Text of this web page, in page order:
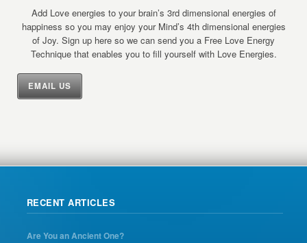
Add Love energies to your brain’s 3rd dimensional energies of
happiness so you may enjoy your Mind’s 4th dimensional energies
of Joy. Sign up here so we can send you a Free Love Energy
Technique that enables you to fill yourself with Love Energies.
EMAIL US
RECENT ARTICLES
Are You an Ancient One?